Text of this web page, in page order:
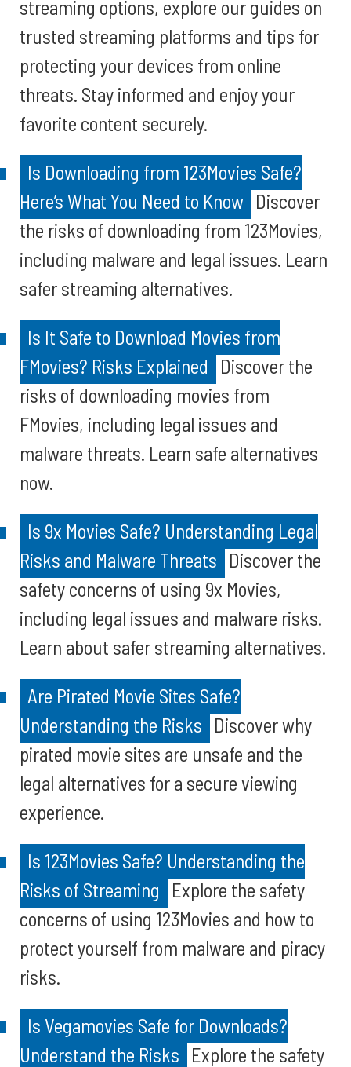
streaming options, explore our guides on
trusted streaming platforms and tips for
protecting your devices from online
threats. Stay informed and enjoy your
favorite content securely.
Is Downloading from 123Movies Safe?
Here’s What You Need to Know Discover
the risks of downloading from 123Movies,
including malware and legal issues. Learn
safer streaming alternatives.
Is It Safe to Download Movies from
FMovies? Risks Explained
Discover the
risks of downloading movies from
FMovies, including legal issues and
malware threats. Learn safe alternatives
now.
Is 9x Movies Safe? Understanding Legal
Risks and Malware Threats Discover the
safety concerns of using 9x Movies,
including legal issues and malware risks.
Learn about safer streaming alternatives.
Are Pirated Movie Sites Safe?
Understanding the Risks Discover why
pirated movie sites are unsafe and the
legal alternatives for a secure viewing
experience.
Is 123Movies Safe? Understanding the
Risks of Streaming
Explore the safety
concerns of using 123Movies and how to
protect yourself from malware and piracy
risks.
Is Vegamovies Safe for Downloads?
Understand the Risks Explore the safety